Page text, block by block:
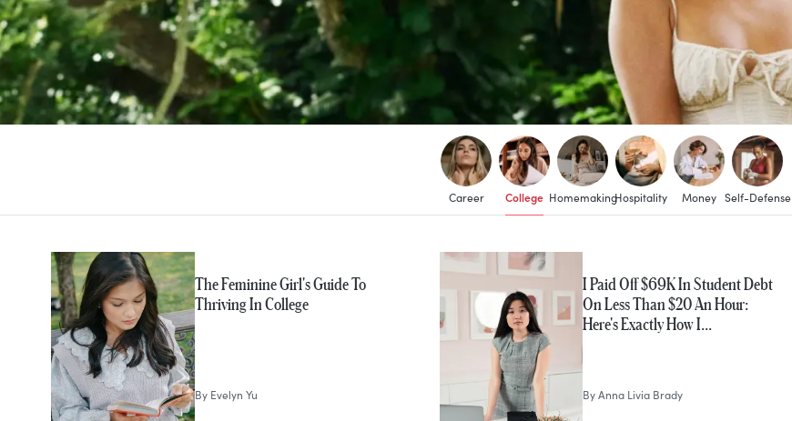
Career College HomemakingHospitality Money Self-Defense
MORE IN
CollegeThe Feminine Girl's Guide To
Thriving In College
By Evelyn Yu
I Paid Off $69K In Student Debt
On Less Than $20 An Hour:
Here's Exactly How I…
ByAnna Livia Brady